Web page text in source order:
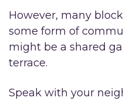
However, many
some form of
might be a shared
terrace.
Speak with your